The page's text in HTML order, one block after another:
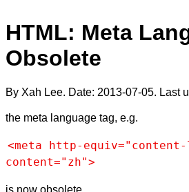
HTML: Meta
Obsolete
By Xah Lee. Date: 2013-07-05. Last
the meta language tag, e.g.
<meta http-equiv="content-
content="zh">
is now obsolete.